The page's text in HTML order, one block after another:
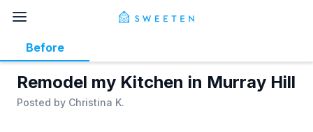
Remodel my Kitchen in Murray Hill
Posted by Christina K.
Before